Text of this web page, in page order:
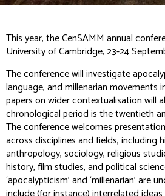
This year, the CenSAMM annual
University of Cambridge, 23-24
The conference will investigate
language, and millenarian movements
papers on wider contextualisation will
chronological period is the twentieth
The conference welcomes
across disciplines and fields, including
anthropology, sociology, religious
history, film studies, and political
‘apocalypticism’ and ‘millenarian’ are